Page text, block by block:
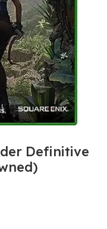
Definitive